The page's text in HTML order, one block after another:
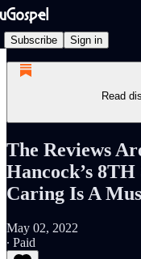
Subscribe Sign in
Read
The Reviews
Hancock’s
Caring Is A
May 02, 2022
∙ Paid